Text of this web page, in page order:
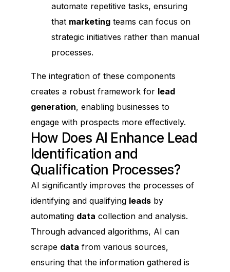
automate repetitive tasks, ensuring
that marketingteams can focus on
strategic initiatives rather than manual
processes.
The integration of these components
creates a robust framework for lead
generation, enabling businesses to
engage with prospects more effectively.
How Does AI Enhance Lead
Identification and
Qualification Processes?
AI significantly improves the processes of
identifying and qualifying leadsby
automating data collection and analysis.
Through advanced algorithms, AI can
scrape data from various sources,
ensuring that the information gathered is